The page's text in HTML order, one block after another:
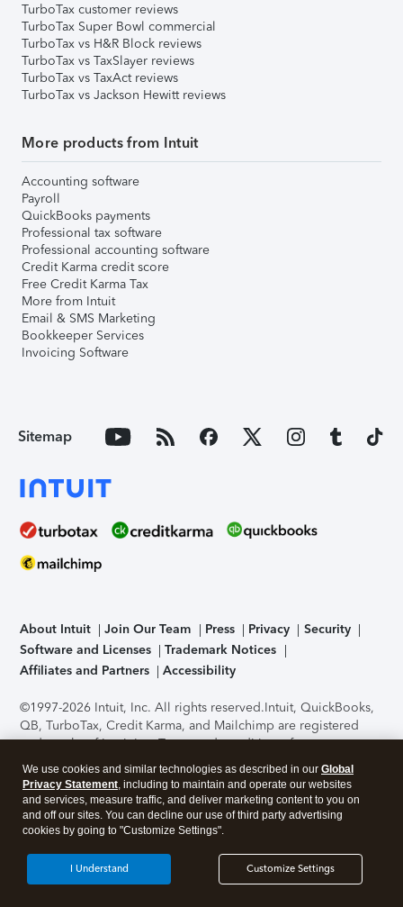
TurboTax customer reviews
TurboTax Super Bowl commercial
TurboTax vs H&R Block reviews
TurboTax vs TaxSlayer reviews
TurboTax vs TaxAct reviews
TurboTax vs Jackson Hewitt reviews
More products from Intuit
Accounting software
Payroll
QuickBooks payments
Professional tax software
Professional accounting software
Credit Karma credit score
Free Credit Karma Tax
More from Intuit
Email & SMS Marketing
Bookkeeper Services
Invoicing Software
Sitemap
About Intuit Join Our Team Press Privacy
Security
Software and Licenses
Trademark Notices
Affiliates and Partners
Accessibility
©1997-2026 Intuit, Inc. All rights reserved.Intuit, QuickBooks,
QB, TurboTax, Credit Karma, and Mailchimp are registered
trademarks of Intuit Inc. Terms and conditions, features,
support, pricing, and service options subject to change
without notice.Security Certification of the TurboTax Online
application has been performed by C-Level Security.By
accessing and using this page you agree to theTerms of Use
About Cookies Manage cookies
We use cookies and similar technologies as described in our Global
Privacy Statement, including to maintain and operate our websites
and services, measure traffic, and deliver marketing content to you on
and off our sites. You can decline our use of third party advertising
cookies by going to "Customize Settings".
Customize Settings
I Understand